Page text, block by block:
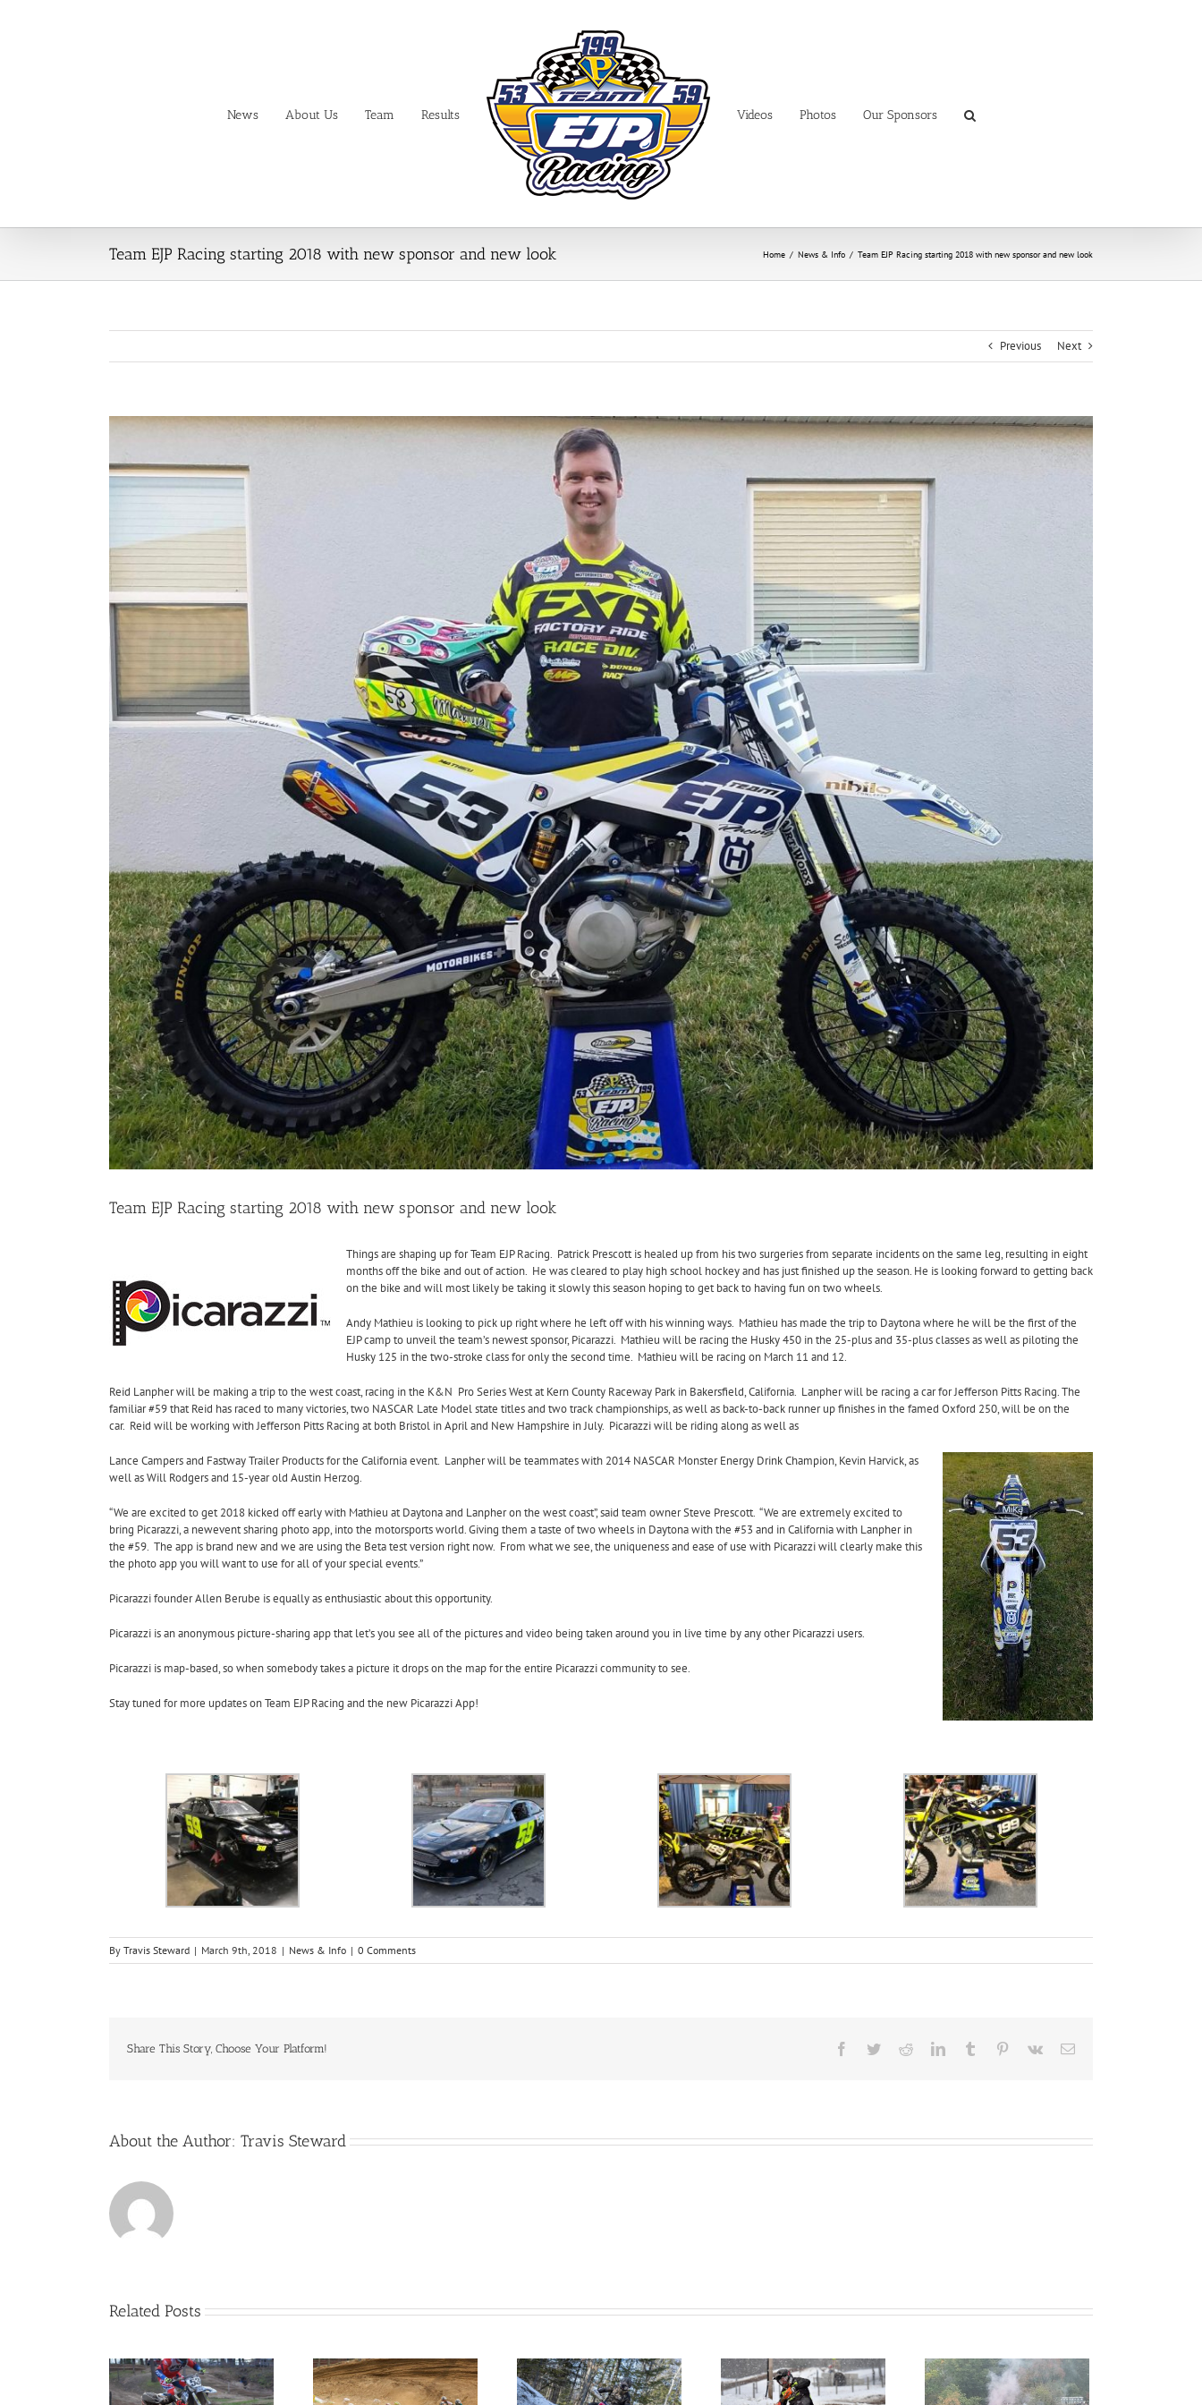
News About Us Team Results Videos Photos Our Sponsors
Team EJP Racing starting 2018 with new sponsor and new look Home / News & Info / Team EJP Racing starting 2018 with new sponsor and new look
Previous Next
Team EJP Racing starting 2018 with new sponsor and new look
Things are shaping up for Team EJP Racing. Patrick Prescott is healed up from his two surgeries from separate incidents on the same leg, resulting in eight
monthsoff the bike and out of action. He was cleared to play high school hockey and has just finished up the season. He is looking forward to getting back
on the bike and will most likely be taking it slowly this season hoping to get back to having fun on two wheels.
Andy Mathieu is looking to pick up right where he left off with his winning ways. Mathieu has made the trip to Daytona where he will be the first of the
EJP camp to unveil the team’s newest sponsor, Picarazzi. Mathieu will be racing the Husky 450 in the 25-plus and 35-plus classes as well as piloting the
Husky 125 in the two-stroke class for only the second time. Mathieu will be racing on March 11 and 12.
Reid Lanpher will be making a trip to the west coast, racing in the K&N Pro Series West at Kern County Raceway Park in Bakersfield, California. Lanpher will be racing a car for Jefferson Pitts Racing. The
familiar #59 that Reid has raced to many victories, two NASCAR Late Model state titles and two track championships, as well as back-to-back runner up finishes in the famed Oxford 250, will be on the
car. Reid will be working with Jefferson Pitts Racing at both Bristol in April and New Hampshire in July. Picarazzi will be riding along as well as
Lance Campers and Fastway Trailer Products for the California event. Lanpher will be teammates with 2014 NASCAR Monster Energy Drink Champion, Kevin Harvick, as
well as Will Rodgers and 15-year old Austin Herzog.
“We are excited to get 2018 kicked off early with Mathieu at Daytona and Lanpher on the west coast”, said team owner Steve Prescott. “We are extremely excited to
bring Picarazzi, a newevent sharing photo app, into the motorsports world. Giving them a taste of two wheels in Daytona with the #53 and in California with Lanpher in
the #59. The app is brand new and we are using the Beta test version right now. From what we see, the uniqueness and ease of use with Picarazzi will clearly make this
the photo app you will want to use for all of your special events.”
Picarazzi founder Allen Berube is equally as enthusiastic about this opportunity.
Picarazzi is an anonymous picture-sharing app that let’s you see all of the pictures and video being taken around you in live time by any other Picarazzi users.
Picarazzi is map-based, so when somebody takes a picture it drops on the map for the entire Picarazzi community to see.
Stay tuned for more updates on Team EJP Racing and the new Picarazzi App!
By Travis Steward | March 9th, 2018 | News & Info | 0 Comments
Share This Story, Choose Your Platform! Facebook
TwitterRedditLinkedInTumblr Pinterest
Vk Email
About the Author: Travis Steward
Related Posts